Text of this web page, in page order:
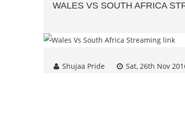
WALES VS SOUTH AFRICA
Shujaa Pride Sat, 26th Nov